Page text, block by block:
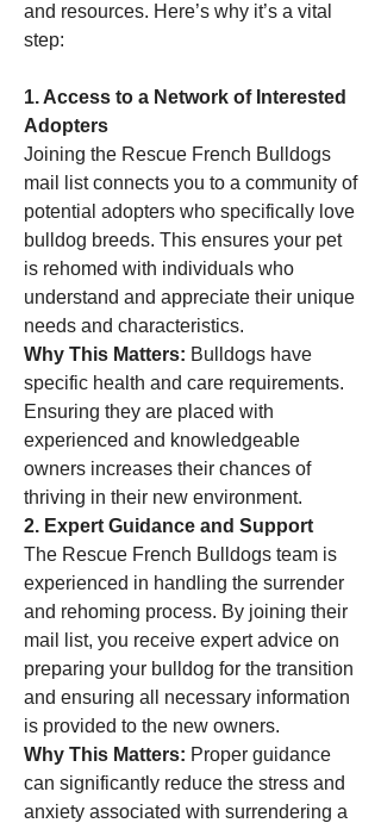
and resources. Here’s why it’s a vital
step:
1. Access to a Network of Interested
Adopters
Joining the Rescue French Bulldogs
mail list connects you to a community of
potential adopters who specifically love
bulldog breeds. This ensures your pet
is rehomed with individuals who
understand and appreciate their unique
needs and characteristics.
Why This Matters: Bulldogs have
specific health and care requirements.
Ensuring they are placed with
experienced and knowledgeable
owners increases their chances of
thriving in their new environment.
2. Expert Guidance and Support
The Rescue French Bulldogs team is
experienced in handling the surrender
and rehoming process. By joining their
mail list, you receive expert advice on
preparing your bulldog for the transition
and ensuring all necessary information
is provided to the new owners.
Why This Matters: Proper guidance
can significantly reduce the stress and
anxiety associated with surrendering a